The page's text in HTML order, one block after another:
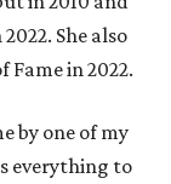
She also
in 2022.
by one of my
everything to